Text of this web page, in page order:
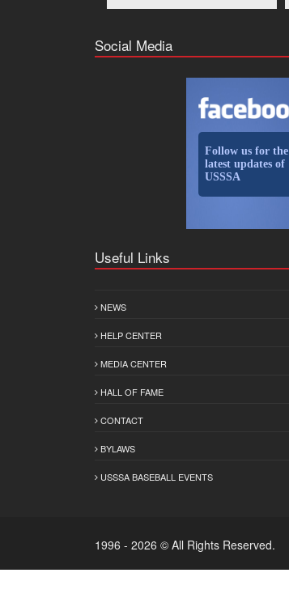
Social Media
Follow us for the
latest updates of
USSSA
Useful Links
NEWS
HELP CENTER
MEDIA CENTER
HALL OF FAME
CONTACT
BYLAWS
USSSA BASEBALL EVENTS
1996 - 2026 © All Rights Reserved.